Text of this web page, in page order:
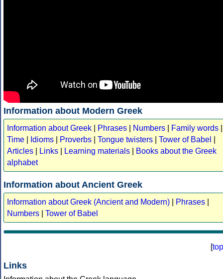
Information about Modern Greek
Information about Greek Phrases Numbers Family words
Time
Idioms Proverbs Tongue twisters Tower of Babel
Articles
Links Learning materials
Books about the Greek
alphabet
Information about Ancient Greek
Information about Greek (Ancient and Modern) Phrases
Numbers
Tower of Babel
[top
Links